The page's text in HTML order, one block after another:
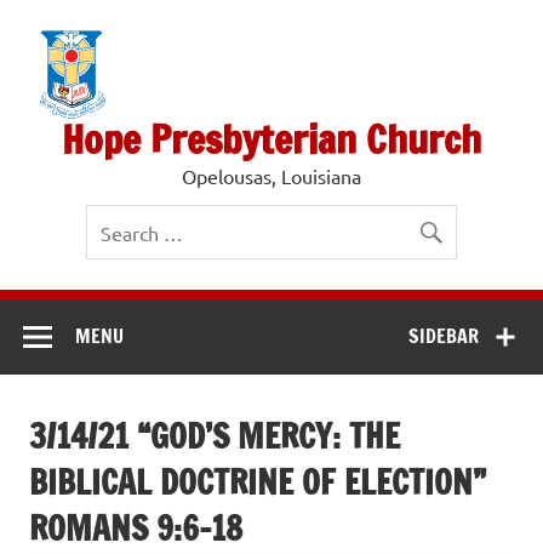
content
Hope Presbyterian Church
Opelousas, Louisiana
SIDEBAR
MENU
3/14/21 “GOD’S MERCY: THE
BIBLICAL DOCTRINE OF ELECTION”
ROMANS 9:6-18